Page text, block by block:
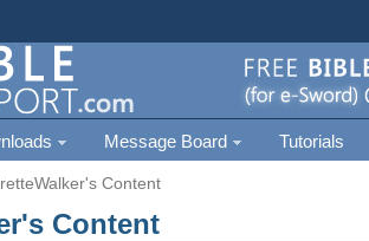
Message Board Tutorials
Content
Content